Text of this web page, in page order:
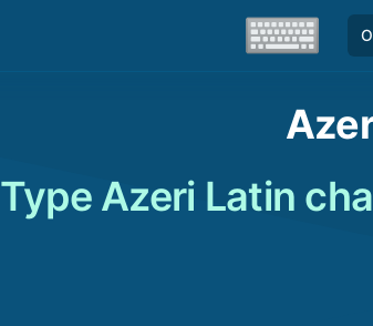
Type Azeri Latin